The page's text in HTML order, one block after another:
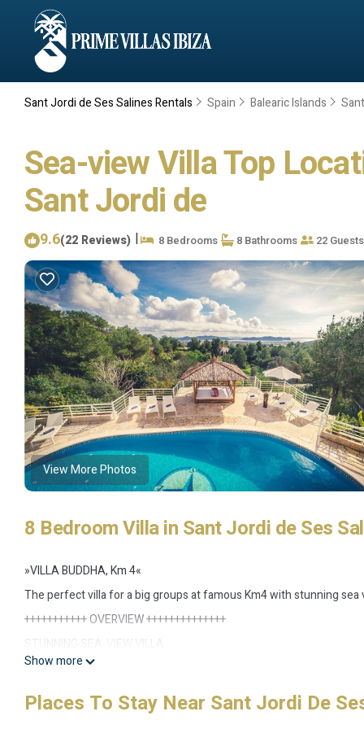
Sant Jordi de Ses Salines Rentals Spain Balearic Islands
Sea-view Villa Top
Sant Jordi de
9.6(22 Reviews) | 8 Bedrooms 8 Bathrooms 22 Guests
View More Photos
8 Bedroom Villa in Sant Jordi de Ses
»VILLA BUDDHA, Km 4«
The perfect villa for a big groups at famous Km4 with stunning sea
+++++++++++ OVERVIEW ++++++++++++++
• Top location at famous Km4 close to Ibiza & Playa d'en Bossa
Loads of space for big groups to create relaxation straight away
Show more
Places To Stay Near Sant Jordi De